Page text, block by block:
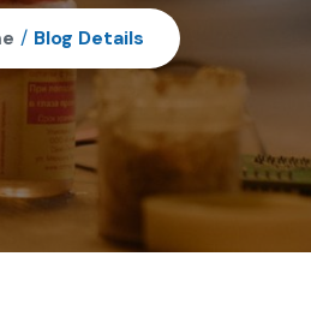
/ Blog Details